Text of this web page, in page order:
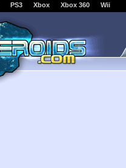
PS3 Xbox Xbox 360 Wii